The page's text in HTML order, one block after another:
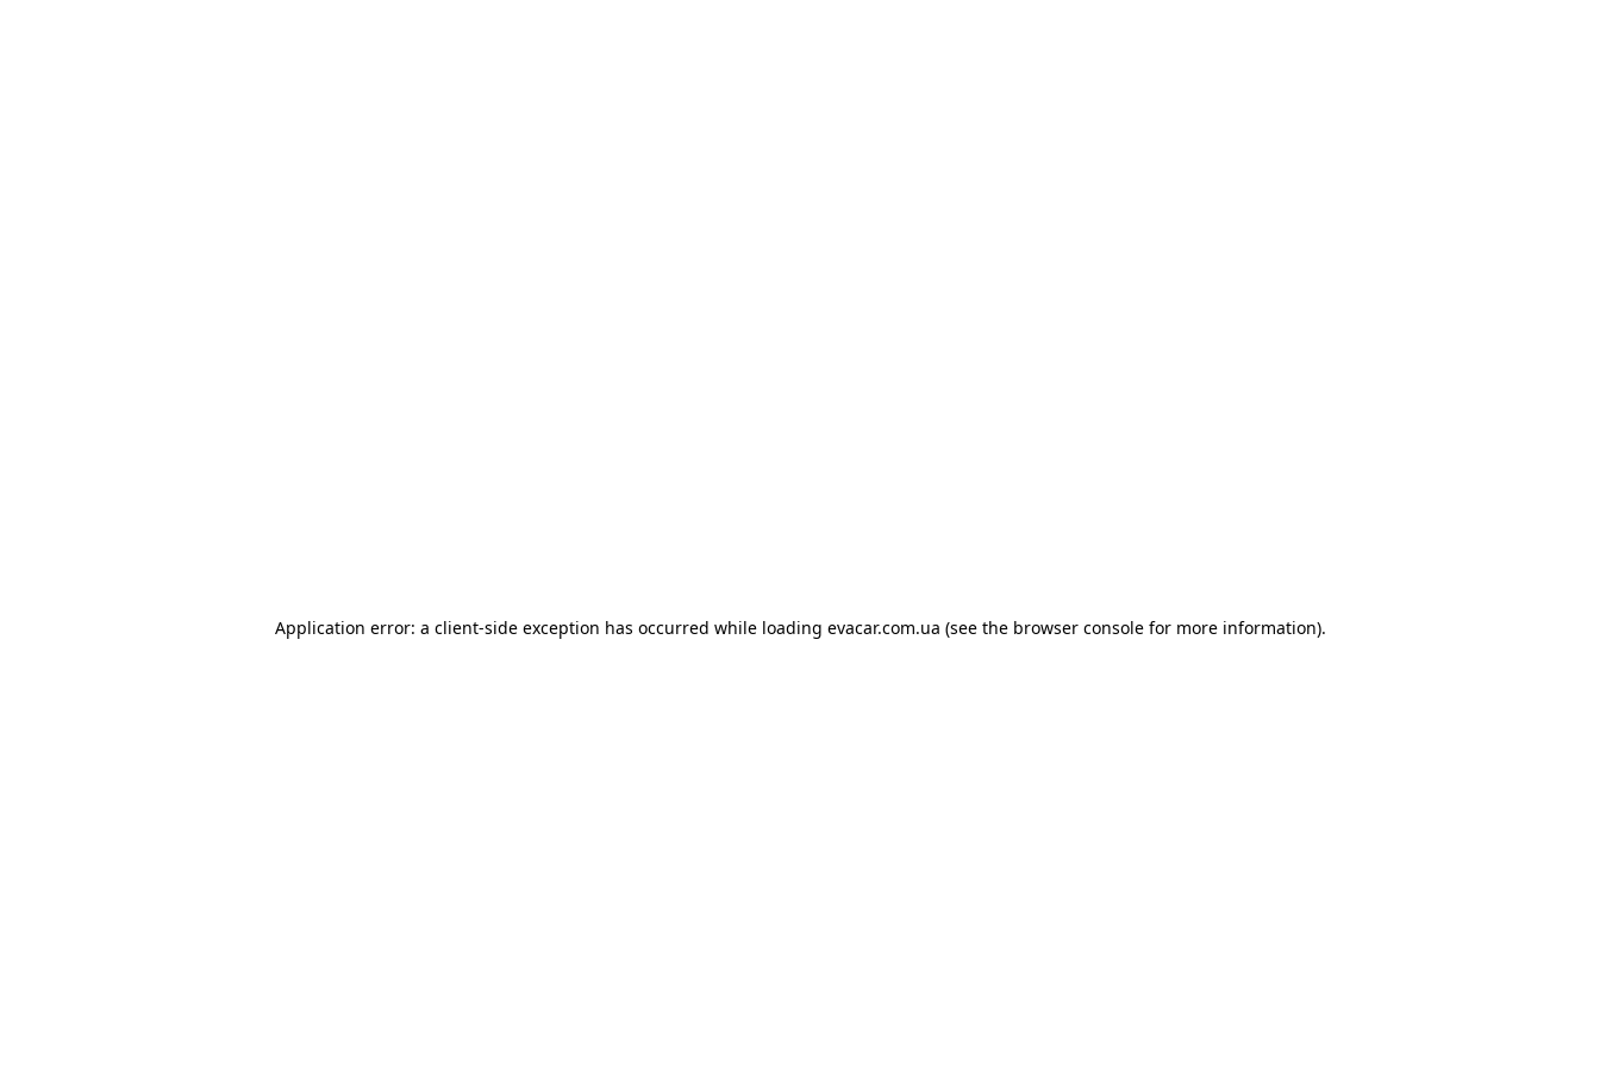
Application error: a client-side exception has occurred while loading evacar.com.ua (see the browser consolefor more information).